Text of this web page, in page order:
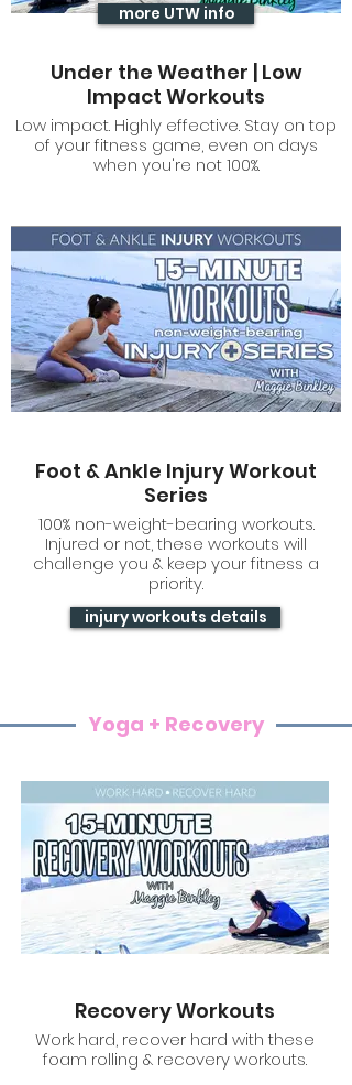
Under the Weather | Low
Impact Workouts
Low impact. Highly effective. Stay on top
of your fitness game, even on days
when you're not 100%.
Foot & Ankle Injury Workout
Series
100% non-weight-bearing workouts.
Injured or not, these workouts will
challenge you & keep your fitness a
priority.
more UTW info
injury workouts details
Yoga + Recovery
Recovery Workouts
Work hard, recover hard with these
foam rolling & recovery workouts.